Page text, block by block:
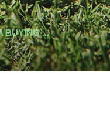
BUYING ...